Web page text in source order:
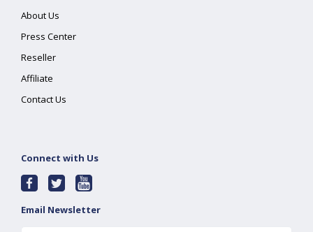
About Us
Press Center
Reseller
Affiliate
Contact Us
Connect with Us
Email Newsletter